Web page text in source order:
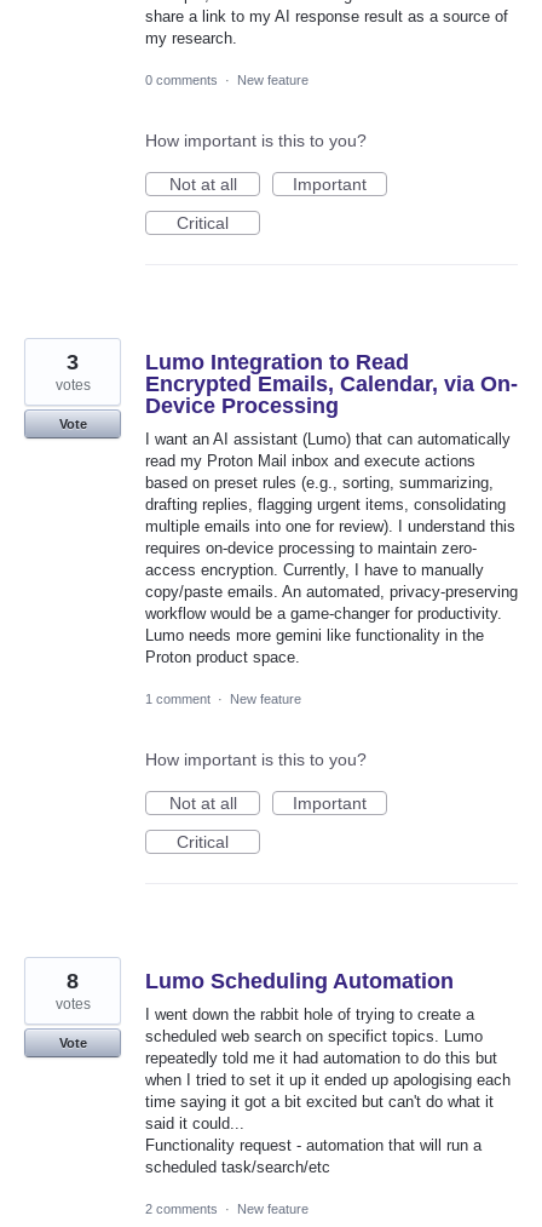
share a link to my AI response result as a source of
my research.
0 comments · New feature
How important is this to you?
Not at all
Important
Critical
Lumo Integration to Read
Encrypted Emails, Calendar, via On-
Device Processing
I want an AI assistant (Lumo) that can automatically
read my Proton Mail inbox and execute actions
based on preset rules (e.g., sorting, summarizing,
drafting replies, flagging urgent items, consolidating
multiple emails into one for review). I understand this
requires on-device processing to maintain zero-
access encryption. Currently, I have to manually
copy/paste emails. An automated, privacy-preserving
workflow would be a game-changer for productivity.
Lumo needs more gemini like functionality in the
Proton product space.
3
votes
Vote
1 comment · New feature
How important is this to you?
Not at all
Important
Critical
Lumo Scheduling Automation
I went down the rabbit hole of trying to create a
scheduled web search on specifict topics. Lumo
repeatedly told me it had automation to do this but
when I tried to set it up it ended up apologising each
time saying it got a bit excited but can't do what it
said it could...
Functionality request - automation that will run a
scheduled task/search/etc
8
votes
Vote
2 comments · New feature